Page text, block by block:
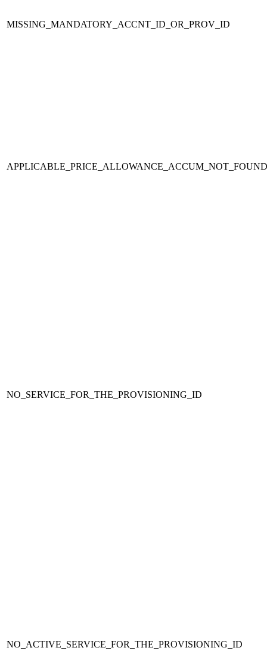
MISSING_MANDATORY_ACCNT_ID_OR_PROV_ID
NO_SERVICE_FOR_THE_PROVISIONING_ID
NO_ACTIVE_SERVICE_FOR_THE_PROVISIONING_ID